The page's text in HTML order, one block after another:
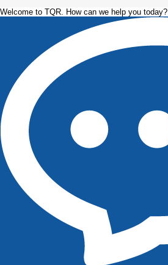
Manufacturing
Welcome to TQR. How can we help you today?